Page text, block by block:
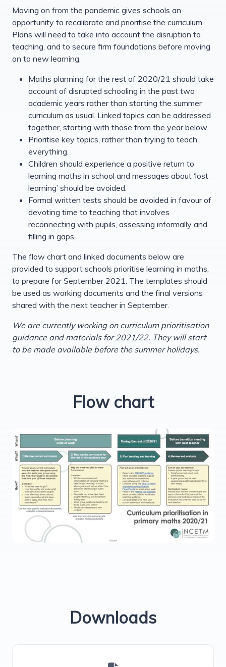
Moving on from the pandemic gives schools an
opportunity to recalibrate and prioritise the curriculum.
Plans will need to take into account the disruption to
teaching, and to secure firm foundations before moving
on to new learning.
Maths planning for the rest of 2020/21 should take
account of disrupted schooling in the past two
academic years rather than starting the summer
curriculum as usual. Linked topics can be addressed
together, starting with those from the year below.
Prioritise key topics, rather than trying to teach
everything.
Children should experience a positive return to
learning maths in school and messages about ‘lost
learning’ should be avoided.
Formal written tests should be avoided in favour of
devoting time to teaching that involves
reconnecting with pupils, assessing informally and
filling in gaps.
The flow chart and linked documents below are
provided to support schools prioritise learning in maths,
to prepare for September 2021. The templates should
be used as working documents and the final versions
shared with the next teacher in September.
We are currently working on curriculum prioritisation
guidance and materials for 2021/22. They will start
to be made available before the summer holidays.
Flow chart
Downloads